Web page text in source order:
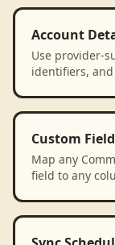
Account
Use provider-
identifiers,
Custom
Map any
field to any